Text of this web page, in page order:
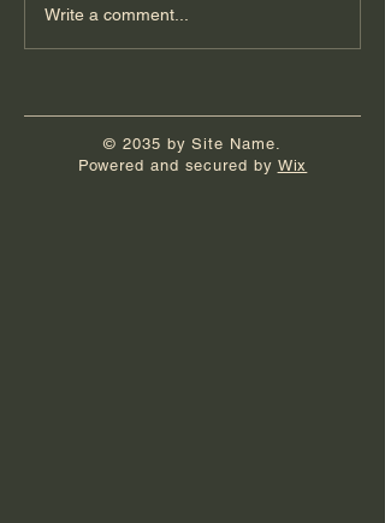
Write a comment...
© 2035 by Site Name.
Powered and secured by Wix